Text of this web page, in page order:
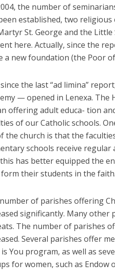
the number of
established, two
St. George and the
here. Actually, since the
a new foundation (the Poor
the last “ad limina”
— opened in Lenexa. The
offering adult educa- tion
of our Catholic schools.
the church is that the
schools receive
has better equipped the
their students in the faith.
of parishes offering
significantly. Many
The number of parishes
Several parishes offer
You program, as well as
for women, such as Endow